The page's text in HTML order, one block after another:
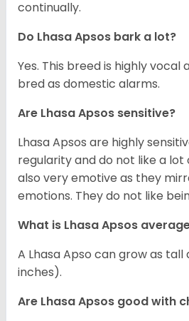
continually.
Do Lhasa Apsos bark a lot?
Yes. This breed is highly vocal
bred as domestic alarms.
Are Lhasa Apsos sensitive?
Lhasa Apsos are highly
regularity and do not like a lot
also very emotive as they
emotions. They do not like
What is Lhasa Apsos
A Lhasa Apso can grow as tall
inches).
Are Lhasa Apsos good with